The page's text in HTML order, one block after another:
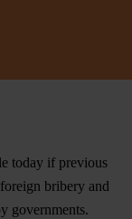
today if previous
bribery and
governments.